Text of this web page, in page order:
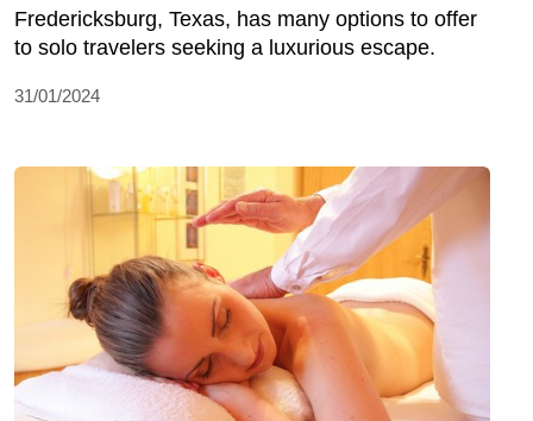
Fredericksburg, Texas, has many options to offer
to solo travelers seeking a luxurious escape.
31/01/2024